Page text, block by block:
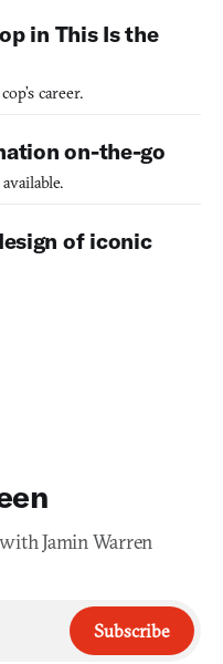
tape-distorted visuals,
media (or at least
in This Is the
career.
on-the-go
of iconic
Jamin Warren
Subscribe